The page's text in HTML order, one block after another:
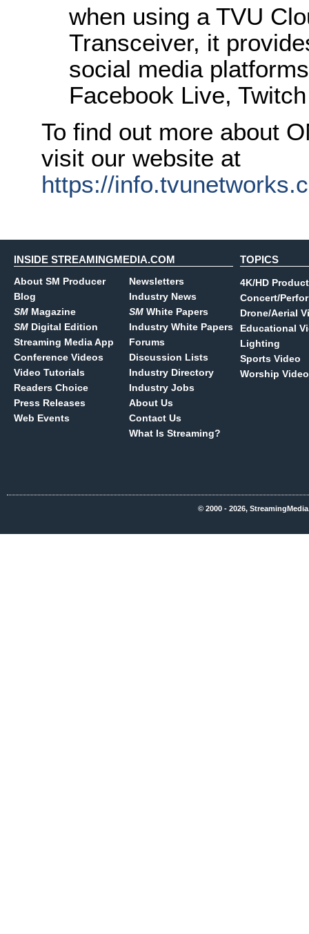
when using a TVU
Transceiver, it
social media
Facebook Live,
To find out more about
visit our website at
https://
INSIDE STREAMINGMEDIA.COM
About SM Producer
Blog
SM Magazine
SM Digital Edition
Streaming Media App
Conference Videos
Video Tutorials
Readers Choice
Press Releases
Web Events
Newsletters
Industry News
SM White Papers
Industry White Papers
Forums
Discussion Lists
Industry Directory
Industry Jobs
About Us
Contact Us
What Is Streaming?
TOPICS
4K/HD
Concert/
Drone/Aerial
Educational
Lighting
Sports Video
Worship Video
© 2000 - 2026,